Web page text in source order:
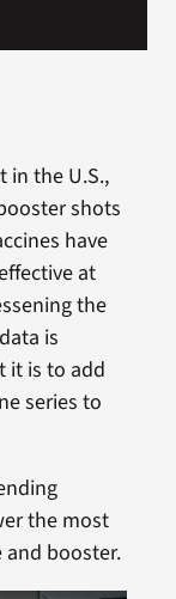
in the U.S.,
shots
have
at
the
is
it is to add
series to
the most
booster.